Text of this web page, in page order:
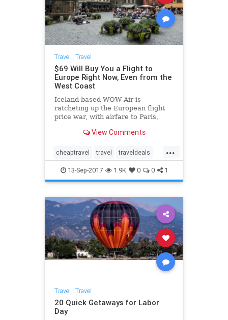
Travel | Travel
$69 Will Buy You a Flight to
Europe Right Now, Even from the
West Coast
Iceland-based WOW Air is
ratcheting up the European flight
price war, with airfare to Paris,
from only $69.View Comments
...
cheaptravel travel traveldeals
traveling traveltips
13-Sep-2017 1.9K 0 0 1
Travel | Travel
20 Quick Getaways for Labor
Day